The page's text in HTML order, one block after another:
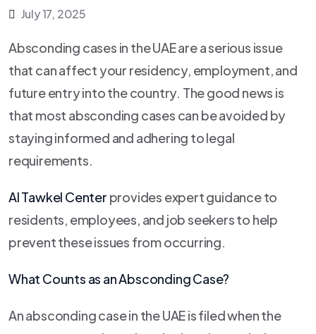
July 17, 2025
Absconding cases in the UAE are a serious issue
that can affect your residency, employment, and
future entry into the country. The good news is
that most absconding cases can be avoided by
staying informed and adhering to legal
requirements.
Al Tawkel Center provides expert guidance to
residents, employees, and job seekers to help
prevent these issues from occurring.
What Counts as an Absconding Case?
An absconding case in the UAE is filed when the